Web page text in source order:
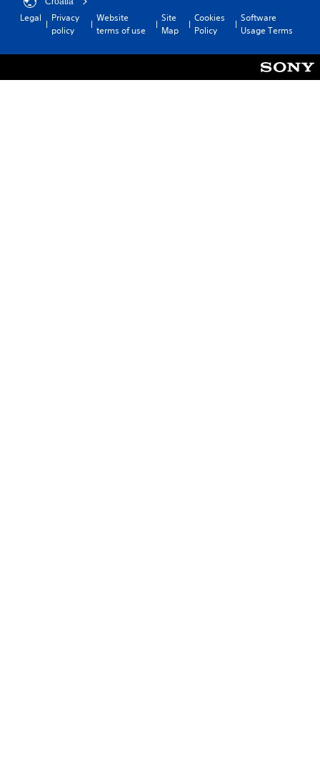
Legal
Privacy
policy
Website
terms of use
Site
Map
Cookies
Policy
Software
Usage Terms